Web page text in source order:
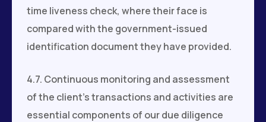
time liveness check, where their face is
compared with the government-issued
identification document they have provided.
4.7. Continuous monitoring and assessment
of the client's transactions and activities are
essential components of our due diligence